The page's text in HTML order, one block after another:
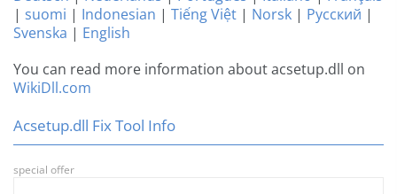
| suomi | Indonesian | Tiếng Việt | Norsk | Русский |
Svenska | English
You can read more information about acsetup.dll on
WikiDll.com
Acsetup.dll Fix Tool Info
special offer